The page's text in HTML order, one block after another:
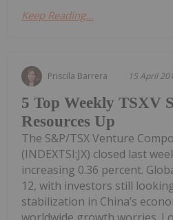
Keep Reading...
Priscila Barrera 15 April
5 Top Weekly TSXV
Resources Up
The S&P/TSX Venture
(INDEXTSI:JX) closed last
increasing 0.36 percent.
12, with investors still
stabilization in China’s